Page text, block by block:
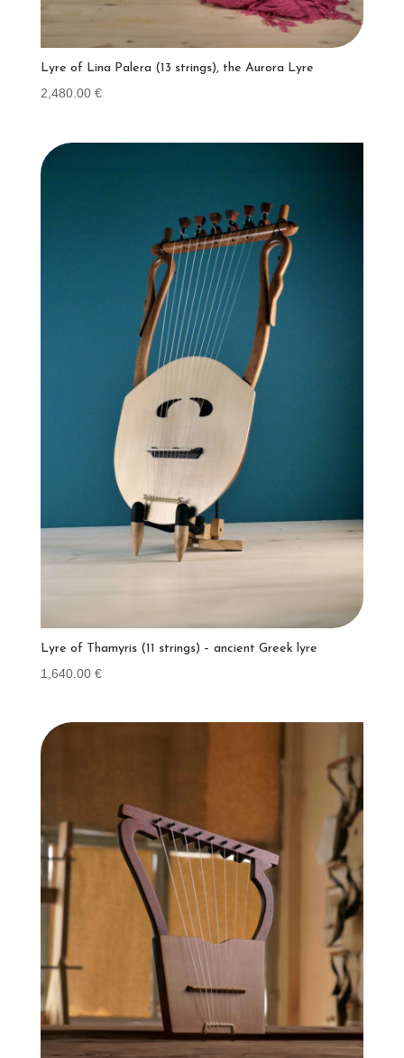
Lyre of Lina Palera (13 strings), the Aurora Lyre
2,480.00 €
Lyre of Thamyris (11 strings) – ancient Greek lyre
1,640.00 €